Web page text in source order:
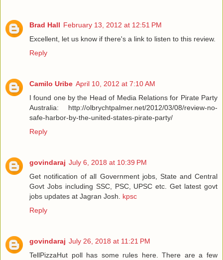
Brad Hall February 13, 2012 at 12:51 PM
Excellent, let us know if there's a link to listen to this review.
Reply
Camilo Uribe April 10, 2012 at 7:10 AM
I found one by the Head of Media Relations for Pirate Party
Australia: http://olbrychtpalmer.net/2012/03/08/review-no-
safe-harbor-by-the-united-states-pirate-party/
Reply
govindaraj July 6, 2018 at 10:39 PM
Get notification of all Government jobs, State and Central
Govt Jobs including SSC, PSC, UPSC etc. Get latest govt
jobs updates at Jagran Josh. kpsc
Reply
govindaraj July 26, 2018 at 11:21 PM
TellPizzaHut poll has some rules here. There are a few